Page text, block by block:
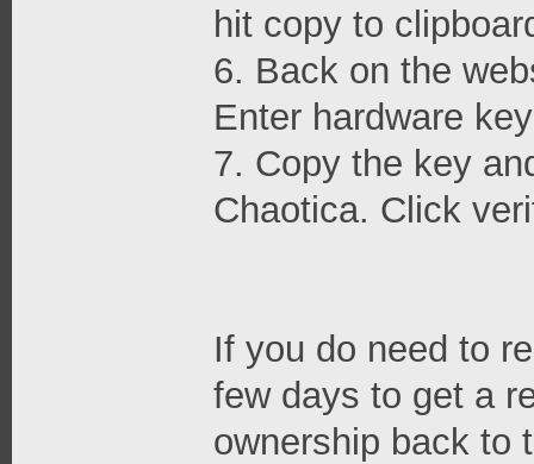
hit copy to
6. Back on the
Enter hardware
7. Copy the key
Chaotica. Click
If you do need to
few days to get a
ownership back to